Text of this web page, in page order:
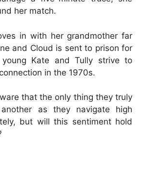
her match.
in with her grandmother far
and Cloud is sent to prison for
Kate and Tully strive to
in the 1970s.
that the only thing they truly
as they navigate high
but will this sentiment hold